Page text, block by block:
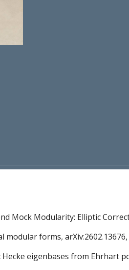
Mock Modularity: Elliptic
modular forms,
Hecke eigenbases from Ehrhart